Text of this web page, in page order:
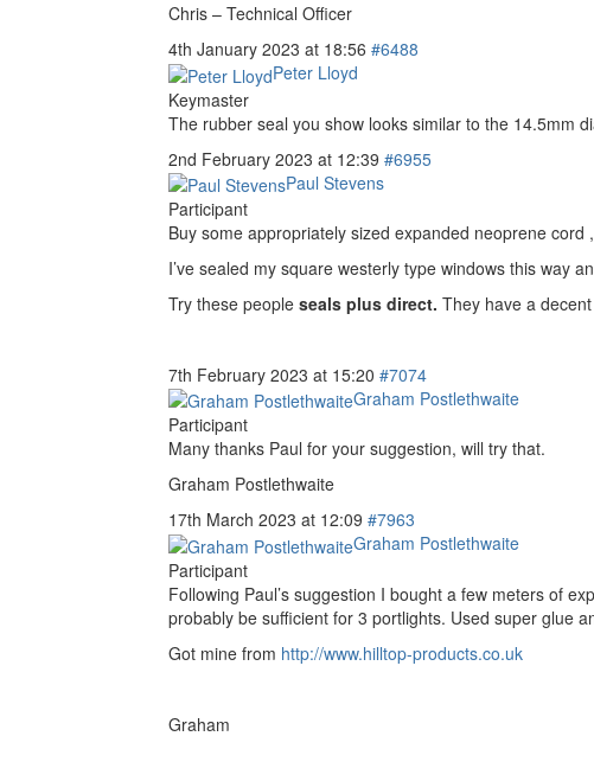
Chris – Technical Officer
4th January 2023 at 18:56 #6488
Peter Lloyd
Keymaster
The rubber seal you show looks similar to the 14.5mm
2nd February 2023 at 12:39 #6955
Paul Stevens
Participant
Buy some appropriately sized expanded neoprene
I’ve sealed my square westerly type windows this way
Try these people seals plus direct. They have a
7th February 2023 at 15:20 #7074
Graham Postlethwaite
Participant
Many thanks Paul for your suggestion, will try that.
Graham Postlethwaite
17th March 2023 at 12:09 #7963
Graham Postlethwaite
Participant
Following Paul’s suggestion I bought a few meters of
probably be sufficient for 3 portlights. Used super glue
Got mine from http://www.hilltop-products.co.uk
Graham